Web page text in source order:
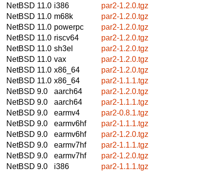
NetBSD 11.0 i386
par2-1.2.0.tgz
NetBSD 11.0 m68k
par2-1.2.0.tgz
NetBSD 11.0 powerpc
par2-1.2.0.tgz
NetBSD 11.0 riscv64
par2-1.2.0.tgz
NetBSD 11.0 sh3el
par2-1.2.0.tgz
NetBSD 11.0 vax
par2-1.2.0.tgz
NetBSD 11.0 x86_64
par2-1.2.0.tgz
NetBSD 11.0 x86_64
par2-1.1.1.tgz
NetBSD 9.0
aarch64
par2-1.2.0.tgz
NetBSD 9.0
aarch64
par2-1.1.1.tgz
NetBSD 9.0
earmv4
par2-0.8.1.tgz
NetBSD 9.0
earmv6hf
par2-1.1.1.tgz
NetBSD 9.0
earmv6hf
par2-1.2.0.tgz
NetBSD 9.0
earmv7hf
par2-1.1.1.tgz
NetBSD 9.0
earmv7hf
par2-1.2.0.tgz
NetBSD 9.0
i386
par2-1.1.1.tgz